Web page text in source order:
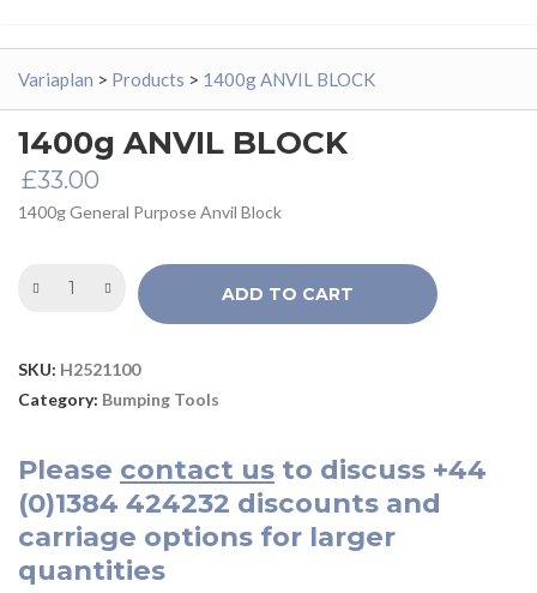
Variaplan > Products > 1400g ANVIL BLOCK
1400g ANVIL BLOCK
£33.00
1400g General Purpose Anvil Block
ADD TO CART
SKU: H2521100
Category: Bumping Tools
Please contact us to discuss +44
(0)1384 424232 discounts and
carriage options for larger
quantities